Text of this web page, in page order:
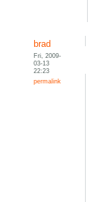
brad
Fri, 2009-
03-13
22:23
permalink